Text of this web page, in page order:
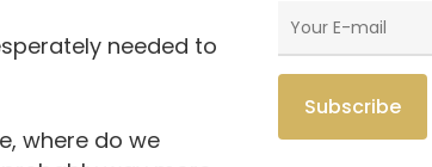
needed to
where do we